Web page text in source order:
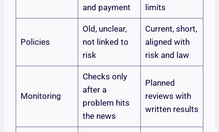
and payment
limits
Policies
Old, unclear,
not linked to
risk
Current, short,
aligned with
risk and law
Monitoring
Checks only
after a
problem hits
the news
Planned
reviews with
written results